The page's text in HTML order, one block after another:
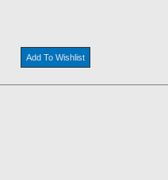
Add To Wishlist